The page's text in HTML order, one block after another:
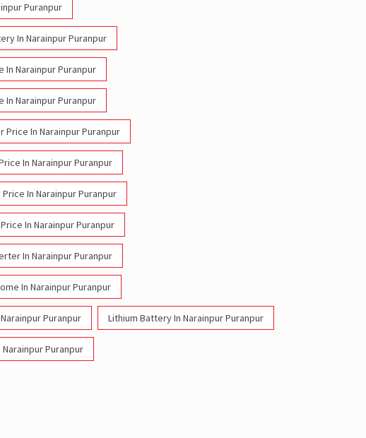
Puranpur
In Narainpur Puranpur
Narainpur Puranpur
Narainpur Puranpur
In Narainpur Puranpur
In Narainpur Puranpur
In Narainpur Puranpur
In Narainpur Puranpur
In Narainpur Puranpur
In Narainpur Puranpur
Puranpur Lithium Battery In Narainpur Puranpur
Puranpur